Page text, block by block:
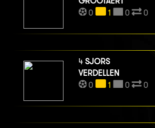
0
1 0 0
4 SJORS
VERDELLEN
0
1 0 0